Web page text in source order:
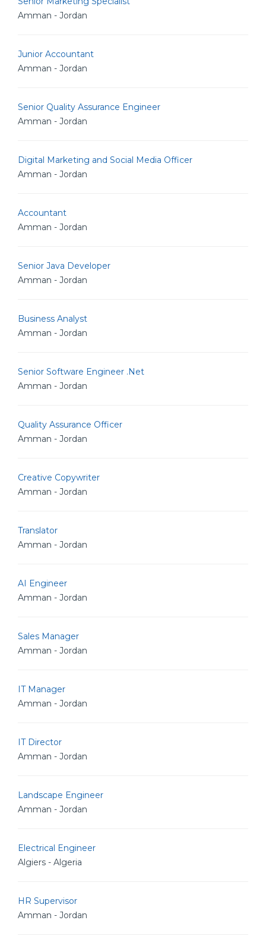
Amman - Jordan
Junior Accountant
Amman - Jordan
Senior Quality Assurance Engineer
Amman - Jordan
Digital Marketing and Social Media Officer
Amman - Jordan
Accountant
Amman - Jordan
Senior Java Developer
Amman - Jordan
Business Analyst
Amman - Jordan
Senior Software Engineer .Net
Amman - Jordan
Quality Assurance Officer
Amman - Jordan
Creative Copywriter
Amman - Jordan
Translator
Amman - Jordan
AI Engineer
Amman - Jordan
Sales Manager
Amman - Jordan
IT Manager
Amman - Jordan
IT Director
Amman - Jordan
Landscape Engineer
Amman - Jordan
Electrical Engineer
Algiers - Algeria
HR Supervisor
Amman - Jordan